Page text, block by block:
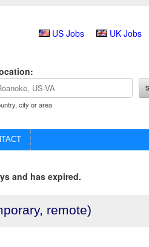
US Jobs UK Jobs
city or area
and has expired.
remote)